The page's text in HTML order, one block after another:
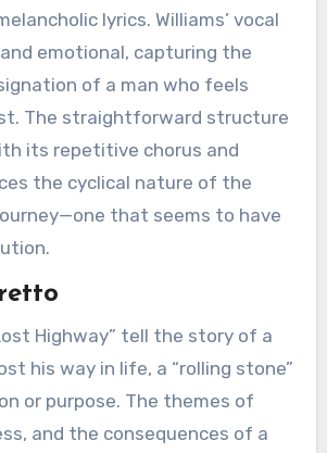
lyrics. Williams’ vocal
emotional, capturing the
of a man who feels
The straightforward structure
its repetitive chorus and
the cyclical nature of the
that seems to have
Highway” tell the story of a
his way in life, a “rolling stone”
or purpose. The themes of
and the consequences of a